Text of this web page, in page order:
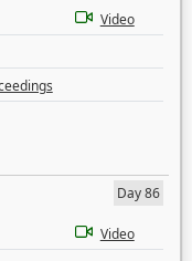
Video
Day 86
Video